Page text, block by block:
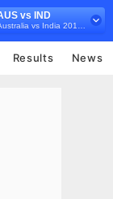
vs IND
Results News